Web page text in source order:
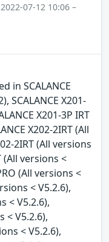
07-12 10:06 –
in SCALANCE
SCALANCE X201-
X201-3P IRT
X202-2IRT (All
2IRT (All versions
(All versions <
(All versions <
< V5.2.6),
< V5.2.6),
< V5.2.6),
< V5.2.6),